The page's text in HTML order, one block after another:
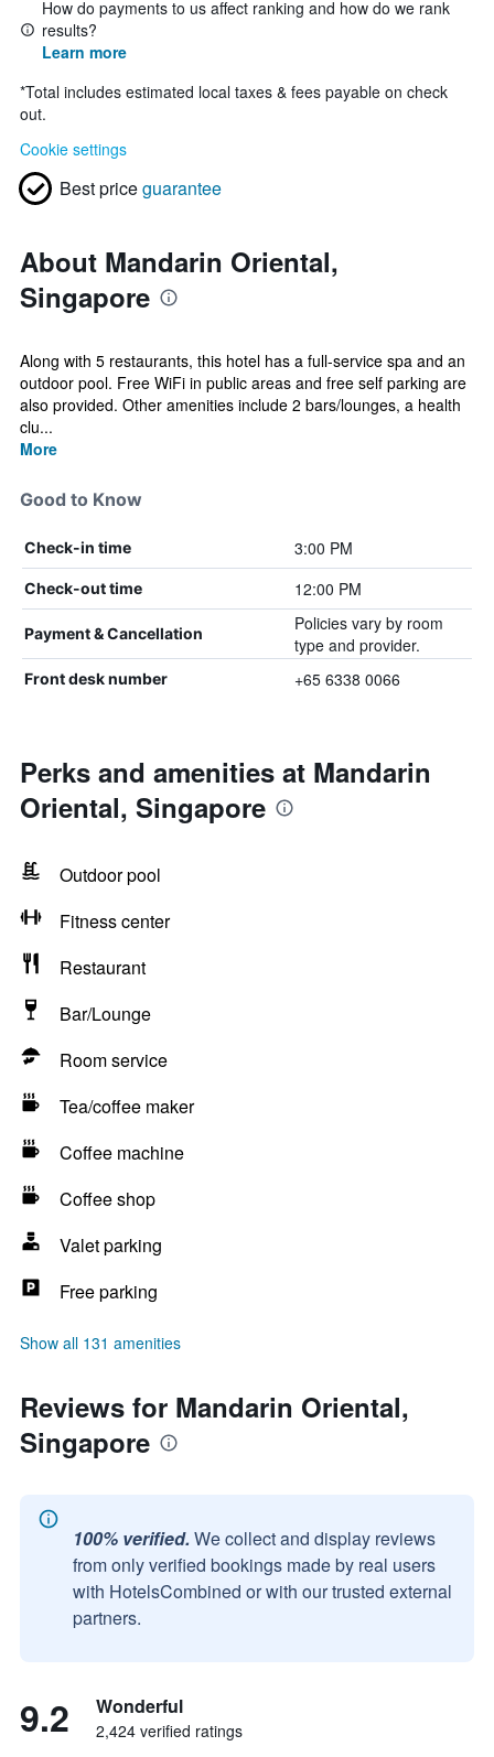
How do payments to us affect ranking and how do we rank
results?
Learn more
*Total includes estimated local taxes & fees payable on check
out.
Cookie settings
Best priceguarantee
About Mandarin Oriental,
Singapore
Along with 5 restaurants, this hotel has a full-service spa and an
outdoor pool. Free WiFi in public areas and free self parking are
also provided. Other amenities include 2 bars/lounges, a health
clu...
More
Good to Know
Check-in time 3:00 PM
Check-out time 12:00 PM
Payment & Cancellation
Policies vary by room
type and provider.
Front desk number +65 6338 0066
Perks and amenities at Mandarin
Oriental, Singapore
Outdoor pool
Fitness center
Restaurant
Bar/Lounge
Room service
Tea/coffee maker
Coffee machine
Coffee shop
Valet parking
Free parking
Show all 131 amenities
Reviews for Mandarin Oriental,
Singapore
100% verified. We collect and display reviews
from only verified bookings made by real users
with HotelsCombined or with our trusted external
partners.
9.2 Wonderful
2,424 verified ratings